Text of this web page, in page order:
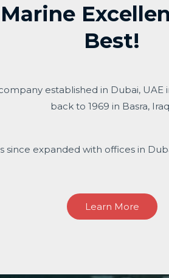
Marine
Best!
established in Dubai, UAE
back to 1969 in Basra,
since expanded with offices in
Learn More